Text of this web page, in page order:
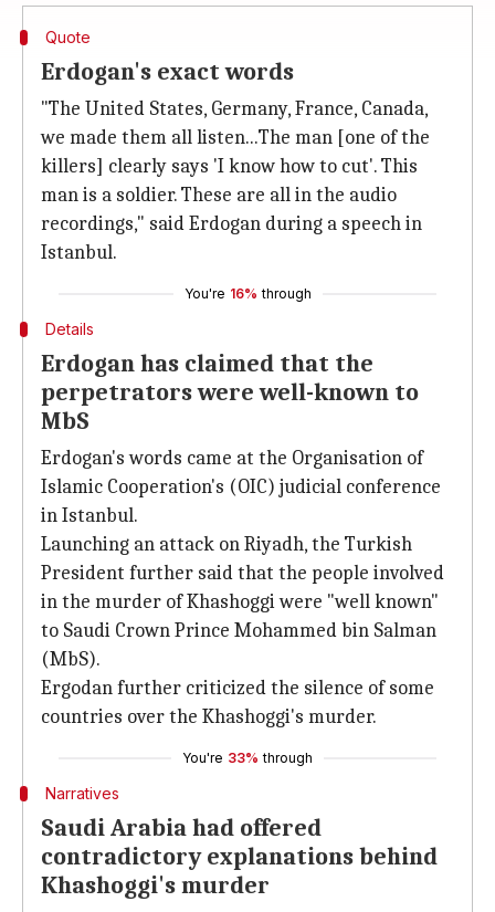
Quote
Erdogan's exact words
"The United States, Germany, France, Canada,
we made them all listen...The man [one of the
killers] clearly says 'I know how to cut'. This
man is a soldier. These are all in the audio
recordings," said Erdogan during a speech in
Istanbul.
You're 16% through
Details
Erdogan has claimed that the
perpetrators were well-known to
MbS
Erdogan's words came at the Organisation of
Islamic Cooperation's (OIC) judicial conference
in Istanbul.
Launching an attack on Riyadh, the Turkish
President further said that the people involved
in the murder of Khashoggi were "well known"
to Saudi Crown Prince Mohammed bin Salman
(MbS).
Ergodan further criticized the silence of some
countries over the Khashoggi's murder.
You're 33% through
Narratives
Saudi Arabia had offered
contradictory explanations behind
Khashoggi's murder